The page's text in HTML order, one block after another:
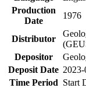
Production
Date
1976
Distributor
Depositor
Deposit Date
Time Period Start